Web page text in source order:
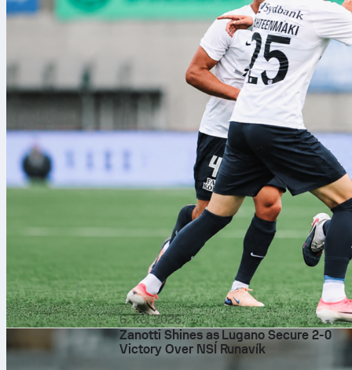
6. kol 2026.
Zanotti Shines as Lugano Secure 2-0
Victory Over NSÍ Runavík